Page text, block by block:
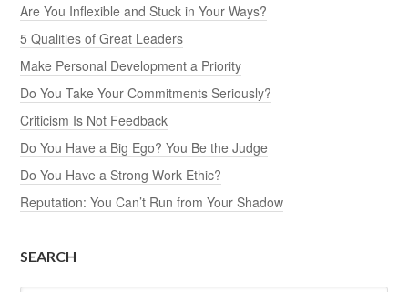
Are You Inflexible and Stuck in Your Ways?
5 Qualities of Great Leaders
Make Personal Development a Priority
Do You Take Your Commitments Seriously?
Criticism Is Not Feedback
Do You Have a Big Ego? You Be the Judge
Do You Have a Strong Work Ethic?
Reputation: You Can’t Run from Your Shadow
SEARCH